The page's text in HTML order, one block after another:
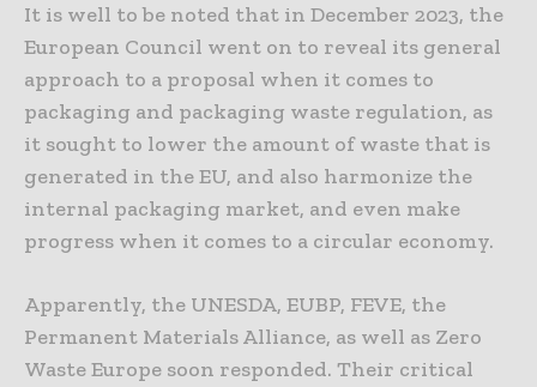
It is well to be noted that in December 2023, the
European Council went on to reveal its general
approach to a proposal when it comes to
packaging and packaging waste regulation, as
it sought to lower the amount of waste that is
generated in the EU, and also harmonize the
internal packaging market, and even make
progress when it comes to a circular economy.
Apparently, the UNESDA, EUBP, FEVE, the
Permanent Materials Alliance, as well as Zero
Waste Europe soon responded. Their critical